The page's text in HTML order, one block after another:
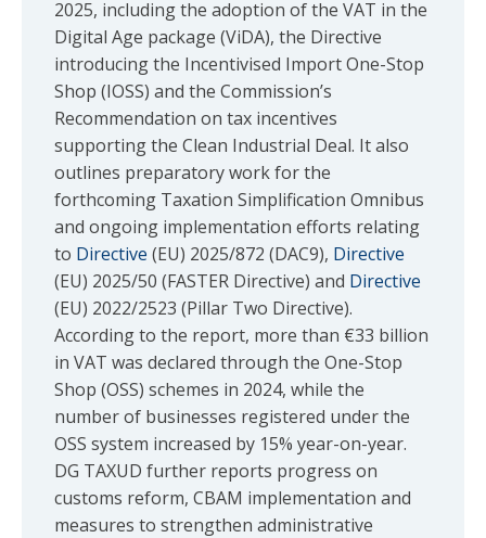
2025, including the adoption of the VAT in the
Digital Age package (ViDA), the Directive
introducing the Incentivised Import One-Stop
Shop (IOSS) and the Commission’s
Recommendation on tax incentives
supporting the Clean Industrial Deal. It also
outlines preparatory work for the
forthcoming Taxation Simplification Omnibus
and ongoing implementation efforts relating
to Directive (EU) 2025/872 (DAC9), Directive
(EU) 2025/50 (FASTER Directive) and Directive
(EU) 2022/2523 (Pillar Two Directive).
According to the report, more than €33 billion
in VAT was declared through the One-Stop
Shop (OSS) schemes in 2024, while the
number of businesses registered under the
OSS system increased by 15% year-on-year.
DG TAXUD further reports progress on
customs reform, CBAM implementation and
measures to strengthen administrative